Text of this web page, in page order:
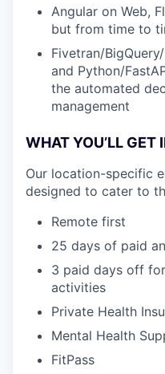
Angular on Web,
but from time to
Fivetran/
and Python/
the automated
management
WHAT YOU’LL GET
Our location-specific
designed to cater to
Remote first
25 days of paid
3 paid days off
activities
Private Health
Mental Health
FitPass